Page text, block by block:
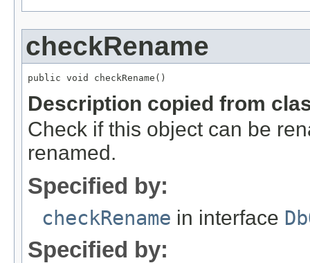
checkRename
public void checkRename()
Description copied from
Check if this object can be
renamed.
Specified by:
checkRename in interface
Specified by: